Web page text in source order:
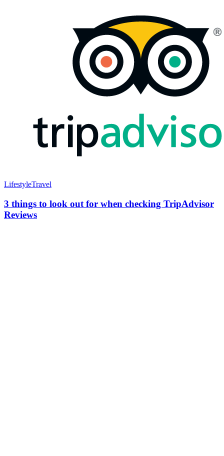
LifestyleTravel
3 things to look out for when checking TripAdvisor
Reviews